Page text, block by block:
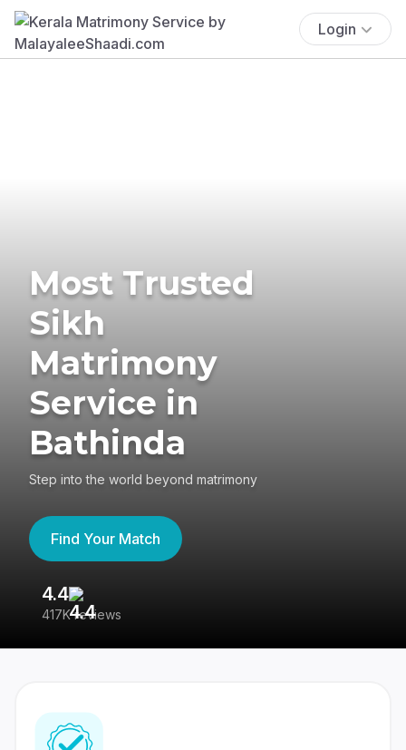
Login
Most Trusted
Sikh
Matrimony
Service in
Bathinda
Step into the world beyond matrimony
Find Your Match
4.4
417K reviews